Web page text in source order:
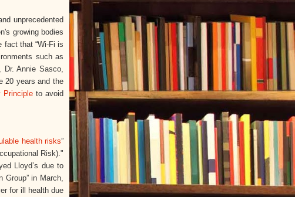
unprecedented
growing bodies
fact that “Wi-Fi is
such as
Annie Sasco,
20 years and the
Principle to avoid
health risks”
Risk)."
Lloyd’s due to
in March,
for ill health due